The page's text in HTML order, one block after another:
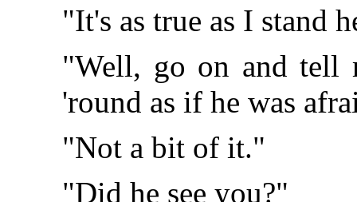
"It's as true as I stand
"Well, go on and tell
'round as if he was
"Not a bit of it."
"Did he see you?"